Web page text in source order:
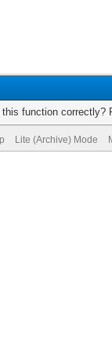
function correctly?
Lite (Archive) Mode